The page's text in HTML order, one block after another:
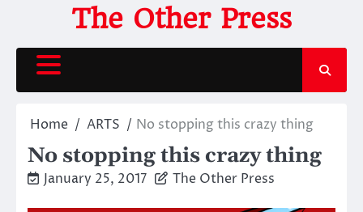
content
The Other Press
Home ARTS No stopping this crazy thing
No stopping this crazy thing
January 25, 2017 The Other Press